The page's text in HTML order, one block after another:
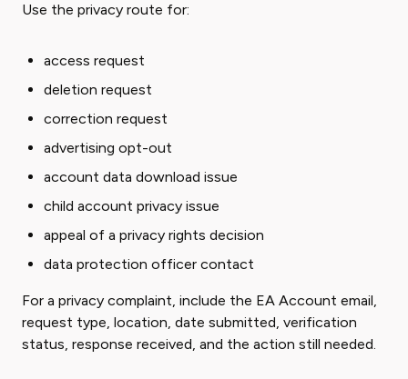
Use the privacy route for:
access request
deletion request
correction request
advertising opt-out
account data download issue
child account privacy issue
appeal of a privacy rights decision
data protection officer contact
For a privacy complaint, include the EA Account email,
request type, location, date submitted, verification
status, response received, and the action still needed.